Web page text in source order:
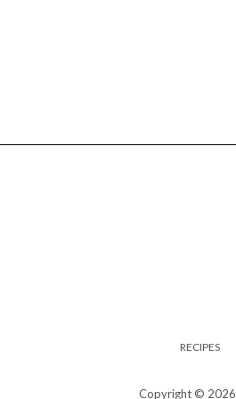
RECIPES
Copyright © 2026